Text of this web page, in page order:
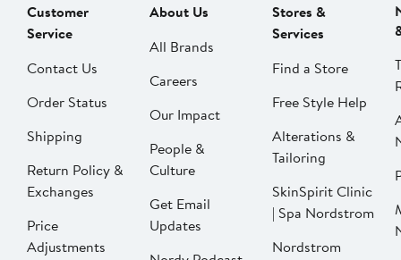
Customer
Service
Contact Us
Order Status
Shipping
Return Policy &
Exchanges
Price
Adjustments
About Us
All Brands
Careers
Our Impact
People &
Culture
Get Email
Updates
Stores &
Services
Find a Store
Free Style Help
Alterations &
Tailoring
SkinSpirit Clinic
| Spa Nordstrom
Nordstrom